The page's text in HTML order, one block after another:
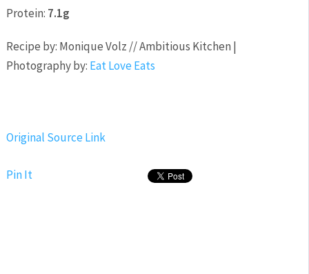
Protein: 7.1g
Recipe by: Monique Volz // Ambitious Kitchen |
Photography by: Eat Love Eats
Original Source Link
Pin It